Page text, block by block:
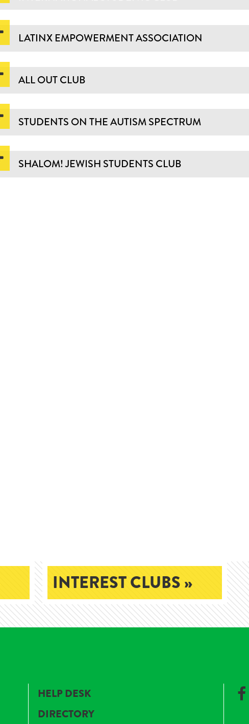
LATINX EMPOWERMENT ASSOCIATION
ALL OUT CLUB
STUDENTS ON THE AUTISM SPECTRUM
SHALOM! JEWISH STUDENTS CLUB
INTEREST CLUBS »
HELP DESK
DIRECTORY